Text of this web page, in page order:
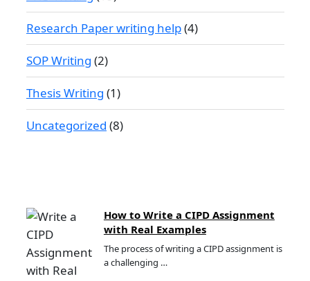
Research Paper writing help(4)
SOP Writing (2)
Thesis Writing (1)
Uncategorized (8)
How to Write a CIPD Assignment
with Real Examples
The process of writing a CIPD assignment is
a challenging …